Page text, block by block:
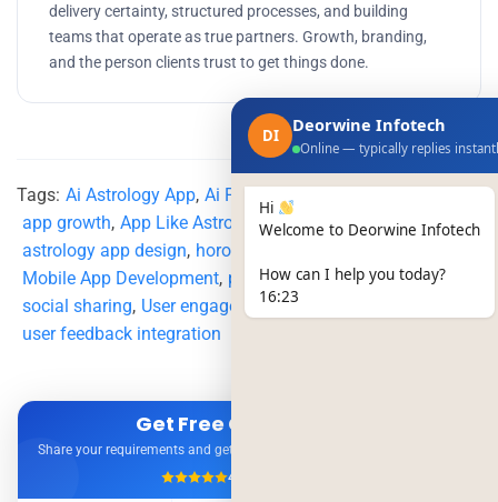
delivery certainty, structured processes, and building
teams that operate as true partners. Growth, branding,
and the person clients trust to get things done.
Tags: Ai Astrology App, Ai Powered Astrology App
app growth, App Like Astrotalk, astrology app,
astrology app design, horoscope
Mobile App Development, personalized experience,
social sharing, User engagement,
user feedback integration
Get Free Consultation
Share your requirements and get expert advice — no obligation.
4.9/5
DI Deorwine Infotech
Online — typically replies
Hi
Welcome to Deorwine Infotech
How can I help you today?
16:23